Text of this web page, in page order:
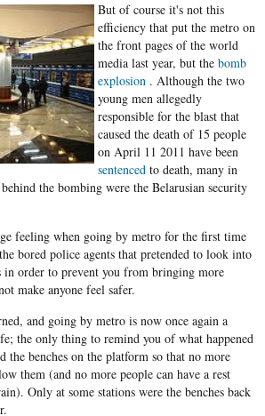
But of course it's not this
efficiency that put the metro on
the front pages of the world
media last year, but the bomb
explosion . Although the two
young men allegedly
responsible for the blast that
caused the death of 15 people
on April 11 2011 have been
sentencedto death, many in
the bombing were the Belarusian security
feeling when going by metro for the first time
bored police agents that pretended to look into
in order to prevent you from bringing more
make anyone feel safer.
and going by metro is now once again a
the only thing to remind you of what happened
the benches on the platform so that no more
them (and no more people can have a rest
Only at some stations were the benches back